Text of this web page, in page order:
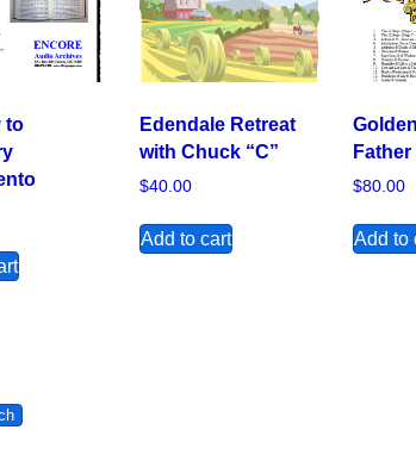
to
Edendale Retreat
with Chuck “C”
$40.00
Add to cart
$80.00
Add to